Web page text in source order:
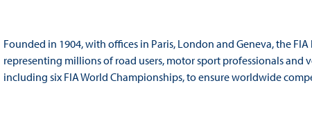
Founded in 1904, with offices in Paris, London and Geneva, the
representing millions of road users, motor sport professionals
including six FIA World Championships, to ensure worldwide